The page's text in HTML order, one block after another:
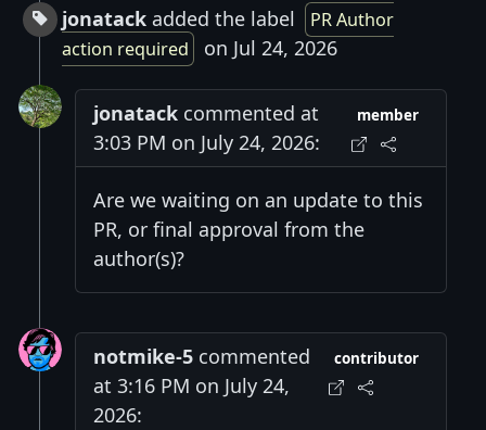
jonatack added the label
PR Author
action required
on Jul 24, 2026
jonatack commented at
3:03 PM on July 24, 2026:
member
Are we waiting on an update to this
PR, or final approval from the
author(s)?
notmike-5 commented
at 3:16 PM on July 24,
2026:
contributor